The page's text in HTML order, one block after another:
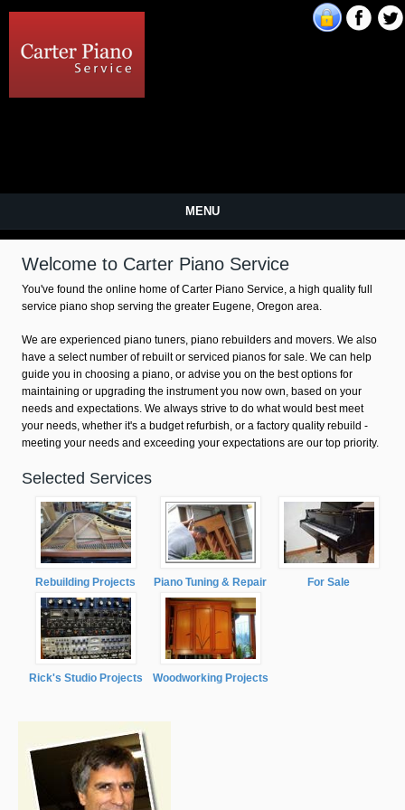
MENU
Welcome to Carter Piano Service
You've found the online home of Carter Piano Service, a high quality full
service piano shop serving the greater Eugene, Oregon area.
We are experienced piano tuners, piano rebuilders and movers. We also
have a select number of rebuilt or serviced pianos for sale. We can help
guide you in choosing a piano, or advise you on the best options for
maintaining or upgrading the instrument you now own, based on your
needs and expectations. We always strive to do what would best meet
your needs, whether it's a budget refurbish, or a factory quality rebuild -
meeting your needs and exceeding your expectations are our top priority.
Selected Services
Rebuilding Projects Piano Tuning & Repair For Sale
Rick's Studio Projects Woodworking Projects
carter.jpg